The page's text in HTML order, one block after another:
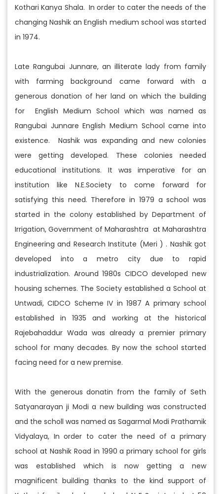
Kothari Kanya Shala. In order to cater the needs of the
changing Nashik an English medium school was started
in 1974.
Late Rangubai Junnare, an illiterate lady from family
with farming background came forward with a
generous donation of her land on which the building
for English Medium School which was named as
Rangubai Junnare English Medium School came into
existence. Nashik was expanding and new colonies
were getting developed. These colonies needed
educational institutions. It was imperative for an
institution like N.E.Society to come forward for
satisfying this need. Therefore in 1979 a school was
started in the colony established by Department of
Irrigation, Government of Maharashtra at Maharashtra
Engineering and Research Institute (Meri ) . Nashik got
developed into a metro city due to rapid
industrialization. Around 1980s CIDCO developed new
housing schemes. The Society established a School at
Untwadi, CIDCO Scheme IV in 1987 A primary school
established in 1935 and working at the historical
Rajebahaddur Wada was already a premier primary
school for many decades. By now the school started
facing need for a new premise.
With the generous donatin from the family of Seth
Satyanarayan ji Modi a new building was constructed
and the scholl was named as Sagarmal Modi Prathamik
Vidyalaya, In order to cater the need of a primary
school at Nashik Road in 1990 a primary school for girls
was established which is now getting a new
magnificent building thanks to the kind support of